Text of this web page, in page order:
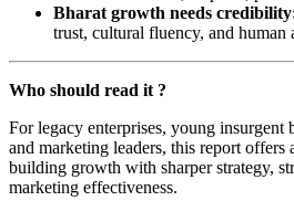
Bharat growth needs
trust, cultural fluency, and human
Who should read it ?
For legacy enterprises, young insurgent
and marketing leaders, this report
building growth with sharper strategy,
marketing effectiveness.